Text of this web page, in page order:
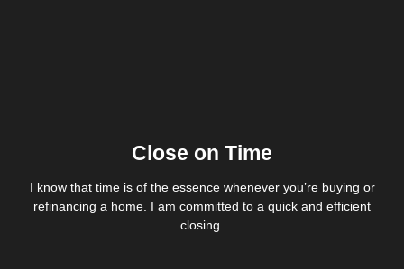
Close on Time
I know that time is of the essence whenever you’re buying or
refinancing a home. I am committed to a quick and efficient
closing.